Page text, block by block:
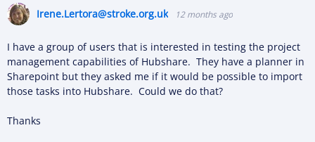
Irene.Lertora@stroke.org.uk 12 months ago
I have a group of users that is interested in testing the project
management capabilities of Hubshare. They have a planner in
Sharepoint but they asked me if it would be possible to import
those tasks into Hubshare. Could we do that?
Thanks